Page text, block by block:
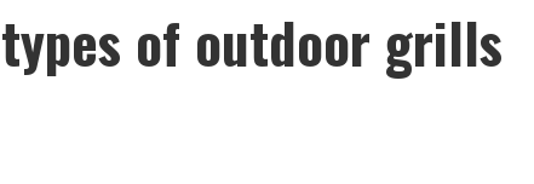
of outdoor grills